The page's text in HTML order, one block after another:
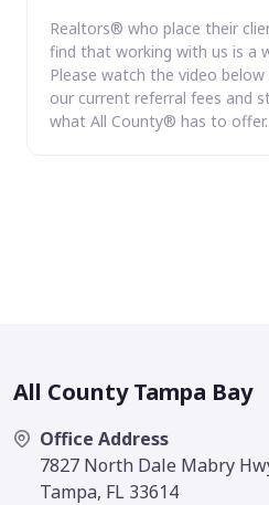
Realtors® who place their
find that working with us is a
Please watch the video
our current referral fees and
what All County® has to offer.
All County Tampa Bay
Office Address
7827 North Dale Mabry
Tampa, FL 33614